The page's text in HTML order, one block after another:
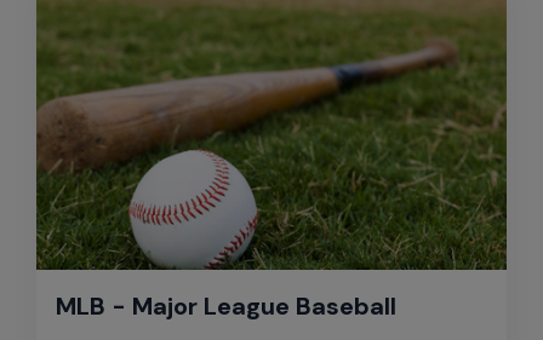
MLB - Major League Baseball